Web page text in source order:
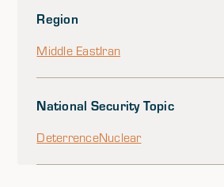
Region
Middle EastIran
National Security Topic
DeterrenceNuclear